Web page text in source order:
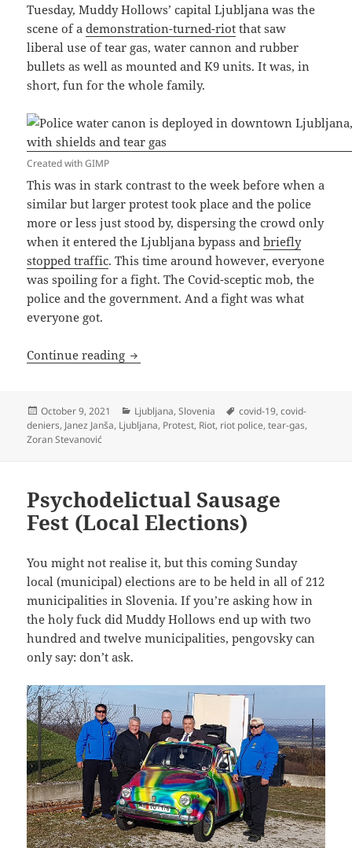
Tuesday, Muddy Hollows’ capital Ljubljana was the
scene of ademonstration-turned-riot that saw
liberal use of tear gas, water cannon and rubber
bullets as well as mounted and K9 units. It was, in
short, fun for the whole family.
Created with GIMP
This was in stark contrast to the week before when a
similar but larger protest took place and the police
more or less just stood by, dispersing the crowd only
when it entered the Ljubljana bypass andbriefly
stopped traffic. This time around however, everyone
was spoiling for a fight. The Covid-sceptic mob, the
police and the government. And a fight was what
everyone got.
Continue reading Tear Gas, Muh Freedoms And Fun For
Posted
on
October 9, 2021 Categories
Ljubljana,Slovenia Tags
covid-19,covid-
deniers, Janez Janša, Ljubljana, Protest, Riot, riot police,tear-gas,
Zoran Stevanović
Psychodelictual Sausage
Fest (Local Elections)
You might not realise it, but this coming Sunday
local (municipal) elections are to be held in all of 212
municipalities in Slovenia. If you’re asking how in
the holy fuck did Muddy Hollows end up with two
hundred and twelve municipalities, pengovsky can
only say: don’t ask.